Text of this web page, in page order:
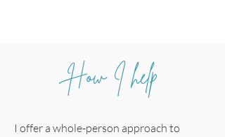
How I help
I offer a whole-person approach to